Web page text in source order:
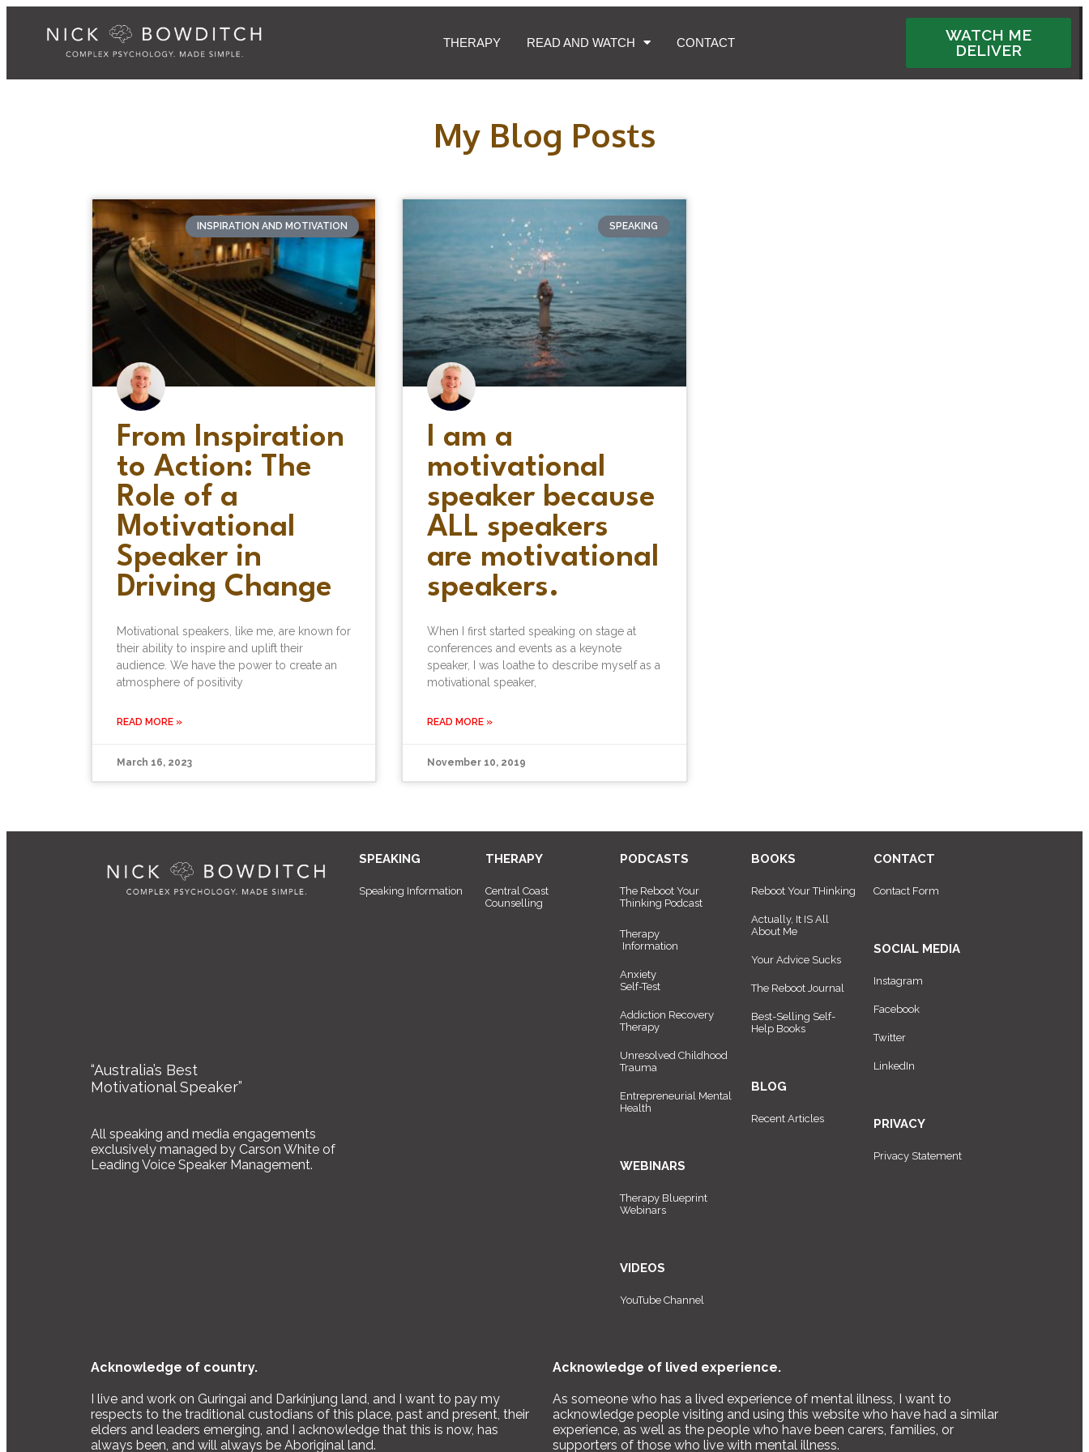
THERAPY READ AND WATCH CONTACT
WATCH ME
DELIVER
My Blog Posts
INSPIRATION AND MOTIVATION
From Inspiration
to Action: The
Role of a
Motivational
Speaker in
Driving Change
Motivational speakers, like me, are known for
their ability to inspire and uplift their
audience. We have the power to create an
atmosphere of positivity
READ MORE »
March 16, 2023
SPEAKING
I am a
motivational
speaker because
ALL speakers
are motivational
speakers.
When I first started speaking on stage at
conferences and events as a keynote
speaker, I was loathe to describe myself as a
motivational speaker,
READ MORE »
November 10, 2019
“Australia’s Best
Motivational Speaker”
All speaking and media engagements
exclusively managed by Carson White of
Leading Voice Speaker Management.
SPEAKING
Speaking Information
THERAPY
Central Coast
Counselling
PODCASTS
The Reboot Your
Thinking Podcast
Therapy
Information
Anxiety
Self-Test
Addiction Recovery
Therapy
Unresolved Childhood
Trauma
Entrepreneurial Mental
Health
WEBINARS
Therapy Blueprint
Webinars
VIDEOS
YouTube Channel
BOOKS
Reboot Your THinking
Actually, It IS All
About Me
Your Advice Sucks
The Reboot Journal
Best-Selling Self-
Help Books
BLOG
Recent Articles
CONTACT
Contact Form
SOCIAL MEDIA
Instagram
Facebook
Twitter
LinkedIn
PRIVACY
Privacy Statement
Acknowledge of country.
I live and work on Guringai and Darkinjung land, and I want to pay my
respects to the traditional custodians of this place, past and present, their
elders and leaders emerging, and I acknowledge that this is now, has
always been, and will always be Aboriginal land.
Acknowledge of lived experience.
As someone who has a lived experience of mental illness, I want to
acknowledge people visiting and using this website who have had a similar
experience, as well as the people who have been carers, families, or
supporters of those who live with mental illness.